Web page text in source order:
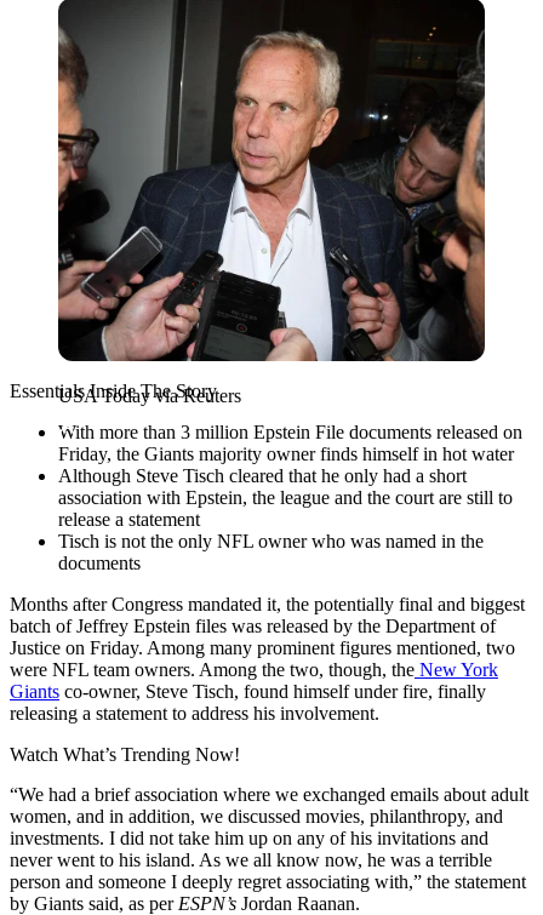
USA Today via Reuters
USA Today via Reuters
Essentials Inside The Story
With more than 3 million Epstein File documents released on
Friday, the Giants majority owner finds himself in hot water
Although Steve Tisch cleared that he only had a short
association with Epstein, the league and the court are still to
release a statement
Tisch is not the only NFL owner who was named in the
documents
Months after Congress mandated it, the potentially final and biggest
batch of Jeffrey Epstein files was released by the Department of
Justice on Friday. Among many prominent figures mentioned, two
were NFL team owners. Among the two, though, the New York
Giants co-owner, Steve Tisch, found himself under fire, finally
releasing a statement to address his involvement.
Watch What’s Trending Now!
“We had a brief association where we exchanged emails about adult
women, and in addition, we discussed movies, philanthropy, and
investments. I did not take him up on any of his invitations and
never went to his island. As we all know now, he was a terrible
person and someone I deeply regret associating with,” the statement
by Giants said, as per ESPN’s Jordan Raanan.